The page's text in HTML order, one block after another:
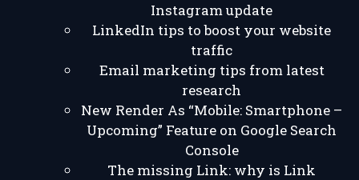
Instagram update
LinkedIn tips to boost your website
traffic
Email marketing tips from latest
research
New Render As “Mobile: Smartphone –
Upcoming” Feature on Google Search
Console
The missing Link: why is Link